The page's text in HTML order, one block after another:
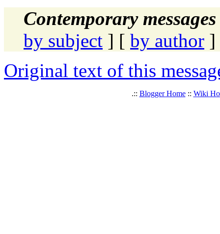
Contemporary
by subject ] [ by author ]
Original text of this
.:: Blogger Home:: Wiki